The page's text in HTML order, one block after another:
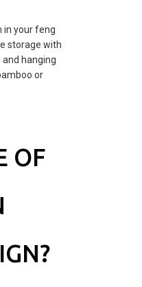
in your feng
storage with
hanging
or
OF